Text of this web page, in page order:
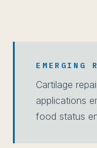
EMERGING
Cartilage
applications
food status